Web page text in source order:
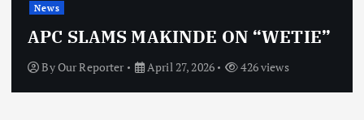
News
APC SLAMS MAKINDE ON “WETIE”
ByOur Reporter April 27, 2026 426 views